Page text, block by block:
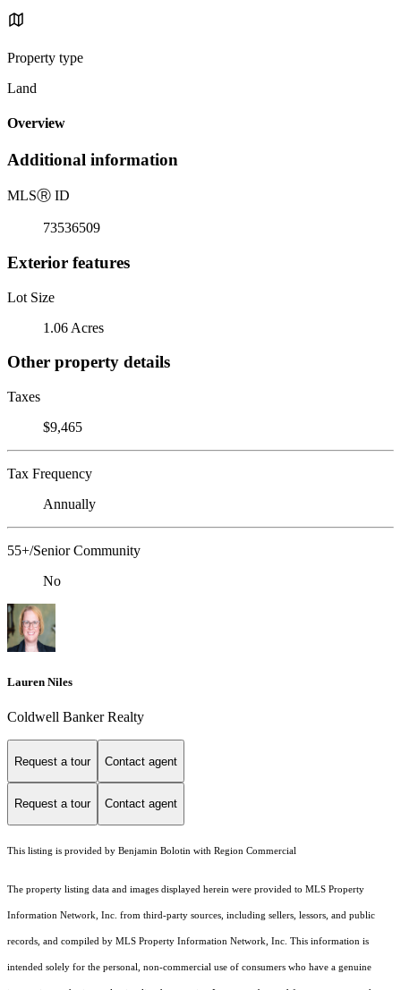
Property type
Land
Overview
Additional information
MLSⓇ ID
73536509
Exterior features
Lot Size
1.06 Acres
Other property details
Taxes
$9,465
Tax Frequency
Annually
55+/Senior Community
No
Lauren Niles
Coldwell Banker Realty
Request a tour Contact agent
Request a tour Contact agent
This listing is provided by Benjamin Bolotin with Region Commercial
The property listing data and images displayed herein were provided to MLS Property
Information Network, Inc. from third-party sources, including sellers, lessors, and public
records, and compiled by MLS Property Information Network, Inc. This information is
intended solely for the personal, non-commercial use of consumers who have a genuine